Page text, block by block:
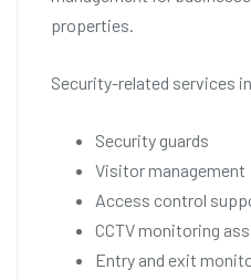
properties.
Security-related services
Security guards
Visitor management
Access control
CCTV monitoring
Entry and exit